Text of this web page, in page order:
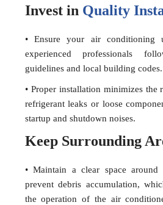
Invest in Quality
• Ensure your air
experienced professionals
guidelines and local building codes.
• Proper installation minimizes the
refrigerant leaks or loose
startup and shutdown noises.
Keep Surrounding
• Maintain a clear space
prevent debris accumulation,
the operation of the air